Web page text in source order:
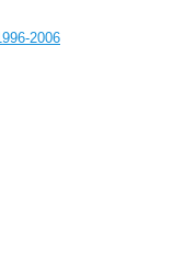
2006